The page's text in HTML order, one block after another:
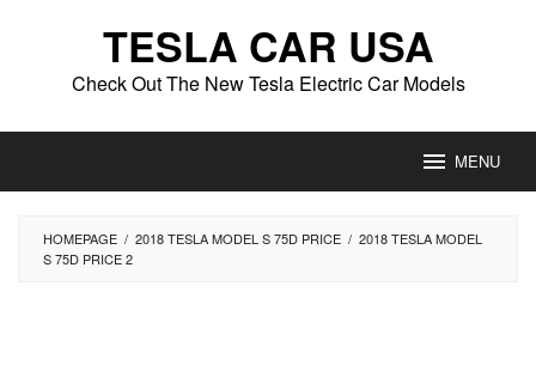
TESLA CAR USA
Check Out The New Tesla Electric Car Models
MENU
HOMEPAGE / 2018 TESLA MODEL S 75D PRICE / 2018 TESLA MODEL
S 75D PRICE 2